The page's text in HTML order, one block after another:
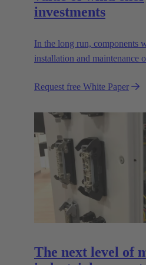
investments
In the long run, components
installation and maintenance
how!
Request free White Paper
The next level of